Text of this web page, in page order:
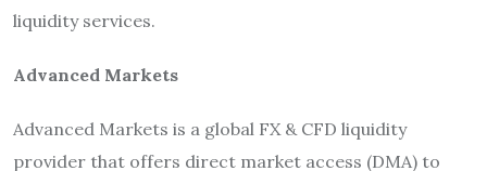
liquidity services.
Advanced Markets
Advanced Markets is a global FX & CFD liquidity
provider that offers direct market access (DMA) to